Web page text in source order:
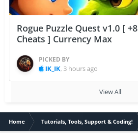
Rogue Puzzle Quest v1.0 [ +8
Cheats ] Currency Max
PICKED BY
IK_IK, 3 hours ago
View All
Home Tutorials, Tools, Support & Coding!